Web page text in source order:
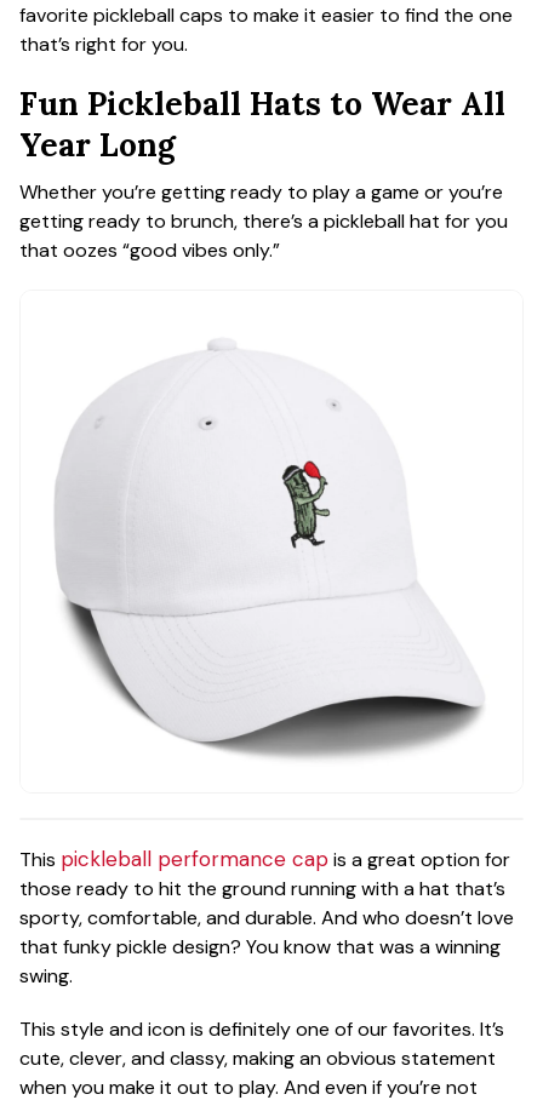
favorite pickleball caps to make it easier to find the one
that’s right for you.
Fun Pickleball Hats to Wear All
Year Long
Whether you’re getting ready to play a game or you’re
getting ready to brunch, there’s a pickleball hat for you
that oozes “good vibes only.”
This pickleball performance capis a great option for
those ready to hit the ground running with a hat that’s
sporty, comfortable, and durable. And who doesn’t love
that funky pickle design? You know that was a winning
swing.
This style and icon is definitely one of our favorites. It’s
cute, clever, and classy, making an obvious statement
when you make it out to play. And even if you’re not